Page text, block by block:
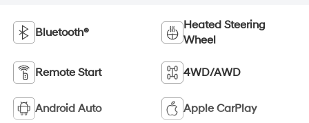
Bluetooth®
Heated Steering
Wheel
Remote Start 4WD/AWD
Android Auto Apple CarPlay